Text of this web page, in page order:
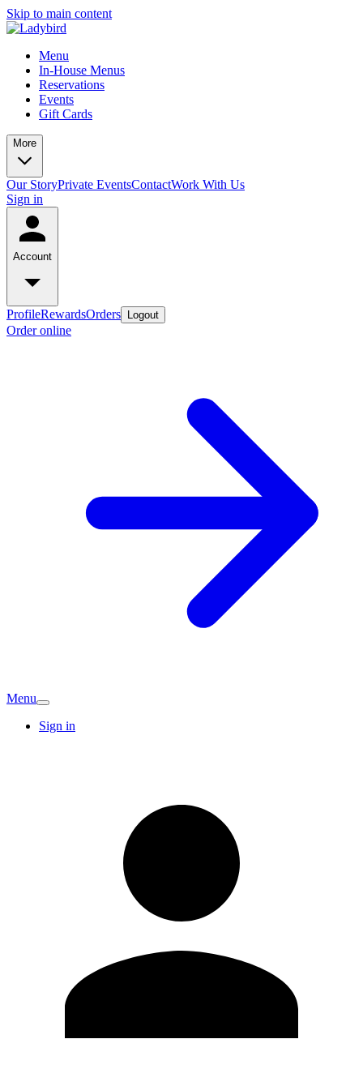
Skip to main content
Menu
In-House Menus
Reservations
Events
Gift Cards
More
Our StoryPrivate EventsContactWork With Us
Sign in
Account
ProfileRewardsOrders Logout
Order online
Menu
Sign in